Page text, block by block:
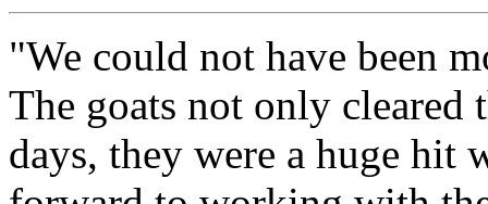
"We could not have been
The goats not only cleared
days, they were a huge hit